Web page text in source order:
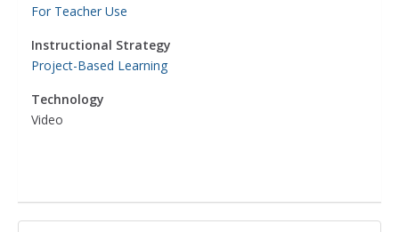
For Teacher Use
Instructional Strategy
Project-Based Learning
Technology
Video